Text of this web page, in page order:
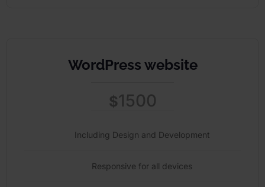
WordPress website
$1500
Including Design and Development
Responsive for all devices